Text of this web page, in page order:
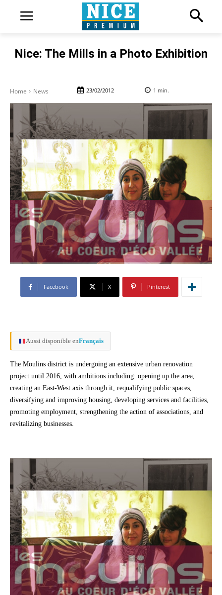
Nice: The Mills in a Photo Exhibition
Home News 23/02/2012 1 min.
Facebook X Pinterest
Aussi disponible enFrançais
The Moulins district is undergoing an extensive urban renovation
project until 2016, with ambitions including: opening up the area,
creating an East-West axis through it, requalifying public spaces,
diversifying and improving housing, developing services and facilities,
promoting employment, strengthening the action of associations, and
revitalizing businesses.